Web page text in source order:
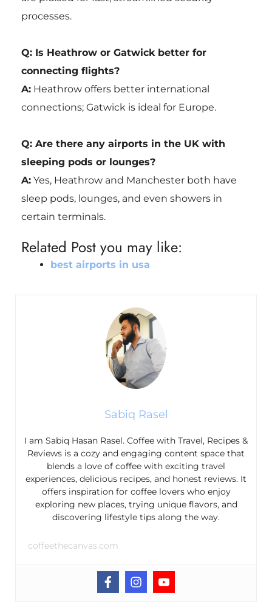
processes.
Q: Is Heathrow or Gatwick better for
connecting flights?
A:Heathrow offers better international
connections; Gatwick is ideal for Europe.
Q: Are there any airports in the UK with
sleeping pods or lounges?
A:Yes, Heathrow and Manchester both have
sleep pods, lounges, and even showers in
certain terminals.
Related Post you may like:
best airports in usa​
Sabiq Rasel
I am Sabiq Hasan Rasel. Coffee with Travel, Recipes &
Reviews is a cozy and engaging content space that
blends a love of coffee with exciting travel
experiences, delicious recipes, and honest reviews. It
offers inspiration for coffee lovers who enjoy
exploring new places, trying unique flavors, and
discovering lifestyle tips along the way.
coffeethecanvas.com